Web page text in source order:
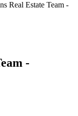
Real Estate Team -
-